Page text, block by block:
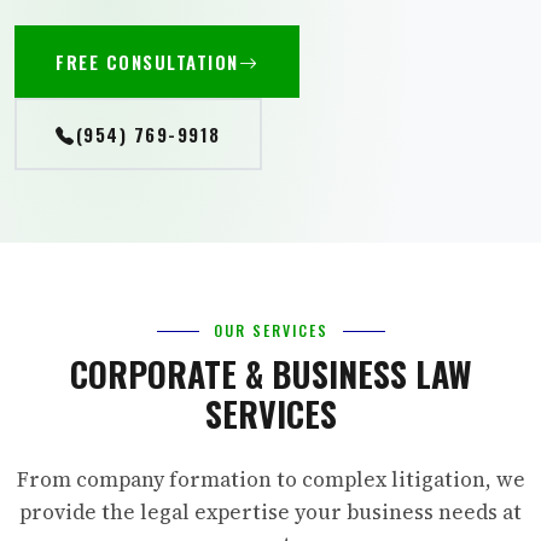
FREE CONSULTATION
(954) 769-9918
OUR SERVICES
CORPORATE & BUSINESS LAW
SERVICES
From company formation to complex litigation, we
provide the legal expertise your business needs at